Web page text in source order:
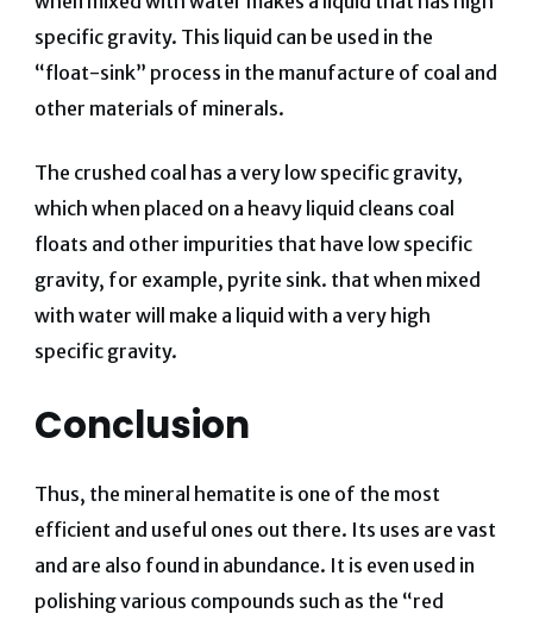
specific gravity. This liquid can be used in the
“float-sink” process in the manufacture of coal and
other materials of minerals.
The crushed coal has a very low specific gravity,
which when placed on a heavy liquid cleans coal
floats and other impurities that have low specific
gravity, for example, pyrite sink. that when mixed
with water will make a liquid with a very high
specific gravity.
Conclusion
Thus, the mineral hematite is one of the most
efficient and useful ones out there. Its uses are vast
and are also found in abundance. It is even used in
polishing various compounds such as the “red